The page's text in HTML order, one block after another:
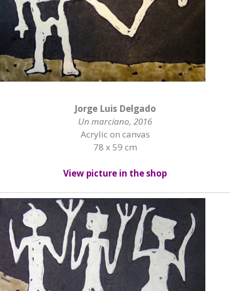
Jorge Luis Delgado
Un marciano, 2016
Acrylic on canvas
78 x 59 cm
View picture in the shop